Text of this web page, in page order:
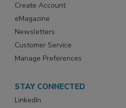
Create Account
eMagazine
Newsletters
Customer Service
Manage Preferences
STAY CONNECTED
LinkedIn